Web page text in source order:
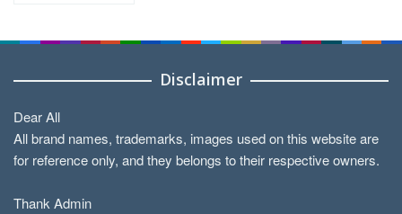
Disclaimer
Dear All
All brand names, trademarks, images used on this website are
for reference only, and they belongs to their respective owners.
Thank Admin